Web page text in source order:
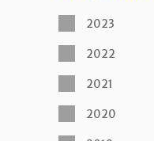
2023
2022
2021
2020